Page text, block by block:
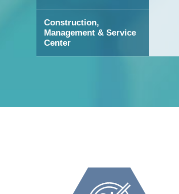
Construction,
Management & Service
Center